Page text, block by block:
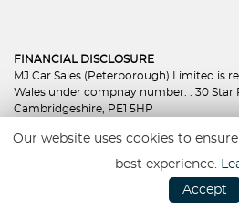
FINANCIAL DISCLOSURE
MJ Car Sales (Peterborough) Limited is
Wales under compnay number: . 30 Star
Cambridgeshire, PE1 5HP
the Financial Conduct Authority, under
as a credit broker not a lender. We work
selected credit providers who may be
your purchase. (Written Quotation
Our website uses cookies to
best experience.
Accept